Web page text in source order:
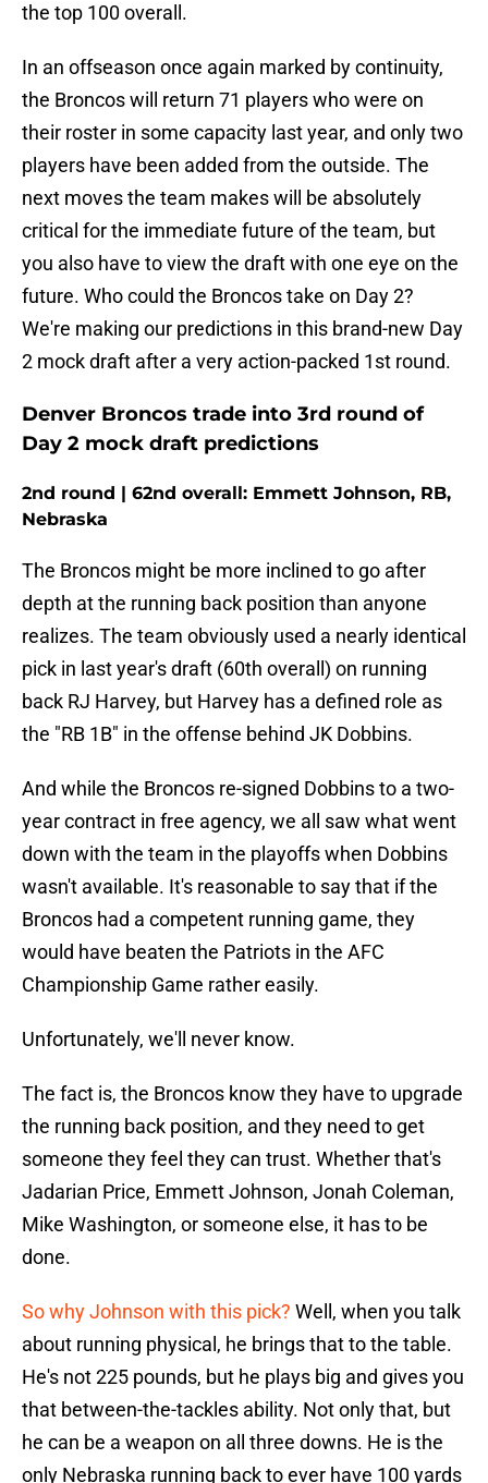
the top 100 overall.
In an offseason once again marked by continuity,
the Broncos will return 71 players who were on
their roster in some capacity last year, and only two
players have been added from the outside. The
next moves the team makes will be absolutely
critical for the immediate future of the team, but
you also have to view the draft with one eye on the
future. Who could the Broncos take on Day 2?
We're making our predictions in this brand-new Day
2 mock draft after a very action-packed 1st round.
Denver Broncos trade into 3rd round of
Day 2 mock draft predictions
2nd round | 62nd overall: Emmett Johnson, RB,
Nebraska
The Broncos might be more inclined to go after
depth at the running back position than anyone
realizes. The team obviously used a nearly identical
pick in last year's draft (60th overall) on running
back RJ Harvey, but Harvey has a defined role as
the "RB 1B" in the offense behind JK Dobbins.
And while the Broncos re-signed Dobbins to a two-
year contract in free agency, we all saw what went
down with the team in the playoffs when Dobbins
wasn't available. It's reasonable to say that if the
Broncos had a competent running game, they
would have beaten the Patriots in the AFC
Championship Game rather easily.
Unfortunately, we'll never know.
The fact is, the Broncos know they have to upgrade
the running back position, and they need to get
someone they feel they can trust. Whether that's
Jadarian Price, Emmett Johnson, Jonah Coleman,
Mike Washington, or someone else, it has to be
done.
So why Johnson with this pick? Well, when you talk
about running physical, he brings that to the table.
He's not 225 pounds, but he plays big and gives you
that between-the-tackles ability. Not only that, but
he can be a weapon on all three downs. He is the
only Nebraska running back to ever have 100 yards